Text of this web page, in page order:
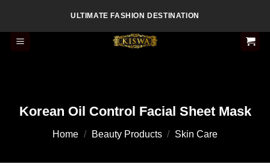
content
ULTIMATE FASHION DESTINATION
Korean Oil Control Facial Sheet Mask
Home / Beauty Products / Skin Care